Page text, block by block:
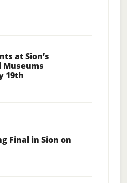
at Sion’s
Museums
19th
Final in Sion on